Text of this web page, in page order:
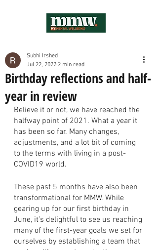
Birthday reflections and half-
year in review
Subhi Irshed
Jul 22, 2022 2 min read
Believe it or not, we have reached the
halfway point of 2021. What a year it
has been so far. Many changes,
adjustments, and a lot bit of coming
to the terms with living in a post-
COVID19 world.
These past 5 months have also been
transformational for MMW. While
gearing up for our first birthday in
June, it’s delightful to see us reaching
many of the first-year goals we set for
ourselves by establishing a team that